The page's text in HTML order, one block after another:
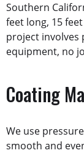
Southern
feet long, 15
project
equipment, no
Coating
We use
smooth and